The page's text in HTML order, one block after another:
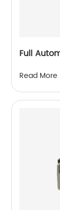
Full
Read More